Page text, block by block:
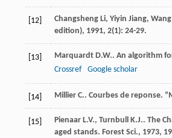
[12] Changsheng Li, Yiyin Jiang, Wang
edition), 1991, 2(1): 24-29.
[13] Marquardt D.W.. An algorithm
Crossref
Google scholar
[14] Millier C.. Courbes de reponse.
[15] Pienaar L.V., Turnbull K.J.. The
aged stands. Forest Sci., 1973, 19